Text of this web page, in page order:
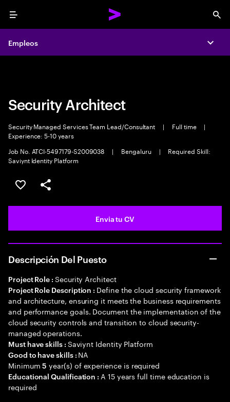
Menu
Empleos
Empleos
Security Architect
Security Managed Services Team Lead/Consultant | Full time
|
Experience: 5-10 years
Job No. ATCI-5497179-S2009038
| Bengaluru |
Required Skill:
Saviynt Identity Platform
Guardar oferta
Compartir
Envia tu CV
Descripción Del Puesto
Project Role : Security Architect
Project Role Description : Define the cloud security framework
and architecture, ensuring it meets the business requirements
and performance goals. Document the implementation of the
cloud security controls and transition to cloud security-
managed operations.
Must have skills : Saviynt Identity Platform
Good to have skills : NA
Minimum5 year(s) of experience is required
Educational Qualification : A 15 years full time education is
required